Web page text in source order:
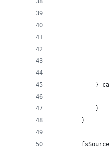
}
            }
        }